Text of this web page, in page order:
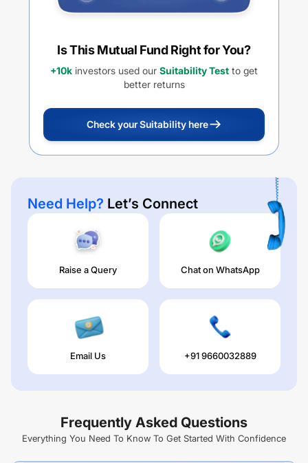
Is This Mutual Fund Right for You?
+10k investors used our Suitability Test to get
better returns
Check your Suitability here
Need Help? Let’s Connect
Raise a Query Chat on WhatsApp
Email Us +91 9660032889
Frequently Asked Questions
Everything You Need To Know To Get Started With Confidence